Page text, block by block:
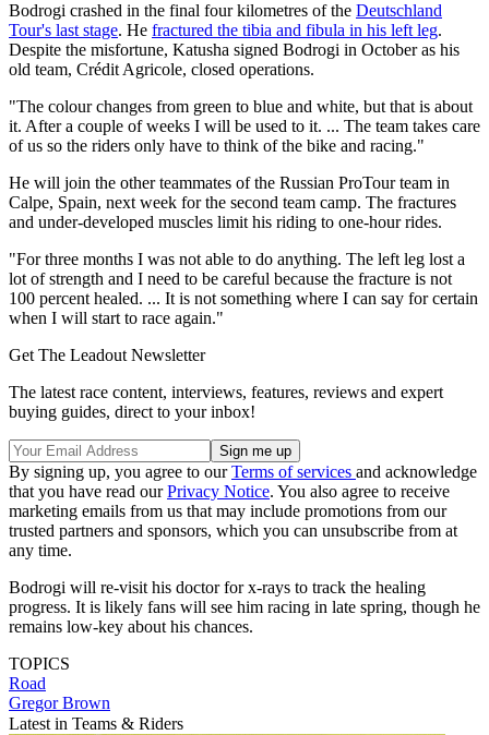
Bodrogi crashed in the final four kilometres of the Deutschland
Tour's last stage. He fractured the tibia and fibula in his left leg.
Despite the misfortune, Katusha signed Bodrogi in October as his
old team, Crédit Agricole, closed operations.
"The colour changes from green to blue and white, but that is about
it. After a couple of weeks I will be used to it. ... The team takes care
of us so the riders only have to think of the bike and racing."
He will join the other teammates of the Russian ProTour team in
Calpe, Spain, next week for the second team camp. The fractures
and under-developed muscles limit his riding to one-hour rides.
"For three months I was not able to do anything. The left leg lost a
lot of strength and I need to be careful because the fracture is not
100 percent healed. ... It is not something where I can say for certain
when I will start to race again."
Get The Leadout Newsletter
The latest race content, interviews, features, reviews and expert
buying guides, direct to your inbox!
By signing up, you agree to ourTerms of services and acknowledge
that you have read ourPrivacy Notice. You also agree to receive
marketing emails from us that may include promotions from our
trusted partners and sponsors, which you can unsubscribe from at
any time.
Bodrogi will re-visit his doctor for x-rays to track the healing
progress. It is likely fans will see him racing in late spring, though he
remains low-key about his chances.
TOPICS
Road
Gregor Brown
Latest in Teams & Riders